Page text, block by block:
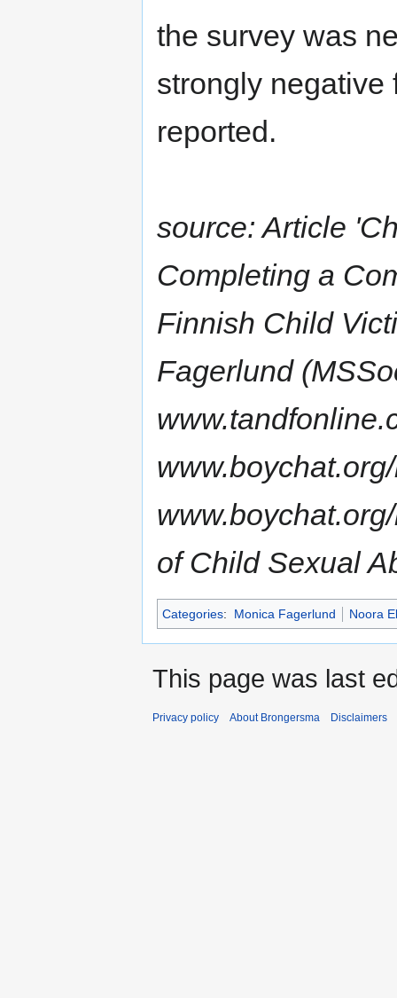
the survey was
strongly negative
reported.
source: Article
Completing a
Finnish Child
Fagerlund
of Child Sexual
Categories: Monica Fagerlund Noora
This page was last
Privacy policy About Brongersma Disclaimers